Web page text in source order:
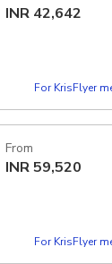
INR 42,642
For KrisFlyer
From
INR59,520
For KrisFlyer